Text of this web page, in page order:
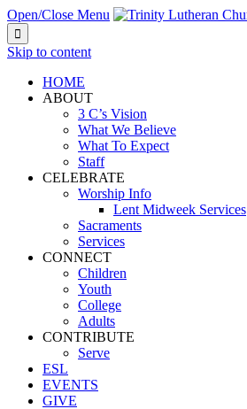
Open/Close Menu

Skip to content
HOME
ABOUT
3 C’s Vision
What We Believe
What To Expect
Staff
CELEBRATE
Worship Info
Lent Midweek Services
Sacraments
Services
CONNECT
Children
Youth
College
Adults
CONTRIBUTE
Serve
ESL
EVENTS
GIVE